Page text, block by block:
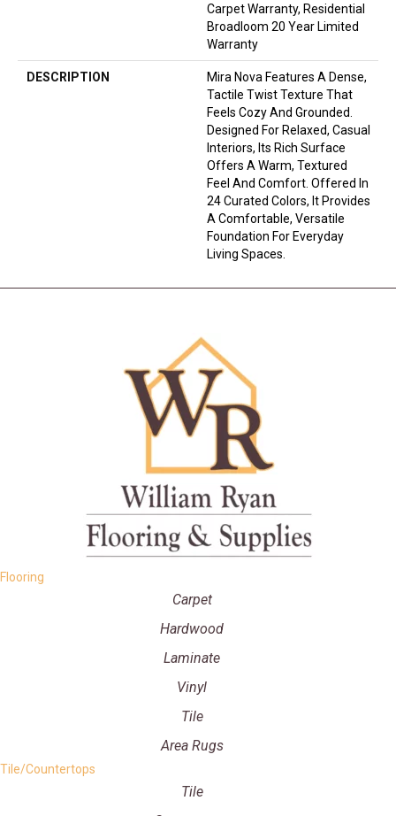
Carpet Warranty, Residential
Broadloom 20 Year Limited
Warranty
DESCRIPTION
Mira Nova Features A Dense,
Tactile Twist Texture That
Feels Cozy And Grounded.
Designed For Relaxed, Casual
Interiors, Its Rich Surface
Offers A Warm, Textured
Feel And Comfort. Offered In
24 Curated Colors, It Provides
A Comfortable, Versatile
Foundation For Everyday
Living Spaces.
Flooring
Carpet
Hardwood
Laminate
Vinyl
Tile
Area Rugs
Tile/Countertops
Tile